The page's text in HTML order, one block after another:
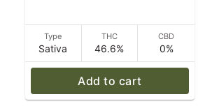
Type
Sativa
THC
46.6%
CBD
0%
Add to cart